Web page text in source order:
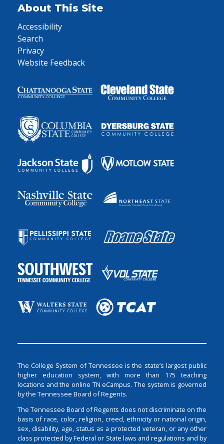
About This Site
Accessibility
Search
Privacy
Website Feedback
The College System of Tennessee is the state’s largest public
higher education system, with more than 175 teaching
locations and the online TN eCampus. The system is governed
by the Tennessee Board of Regents.
The Tennessee Board of Regents does not discriminate on the
basis of race, color, religion, creed, ethnicity or national origin,
sex, disability, age, status as a protected veteran, or any other
class protected by Federal or State laws and regulations and by